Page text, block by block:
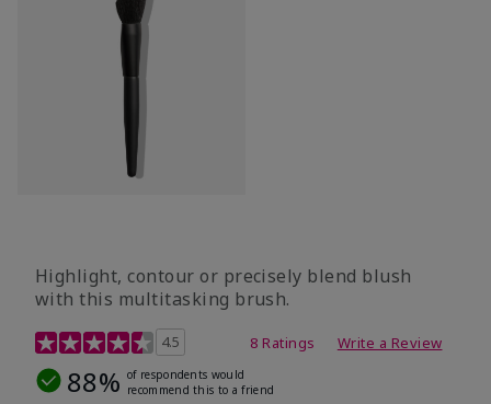
Highlight, contour or precisely blend blush
with this multitasking brush.
3.1 out of 5 Customer Rating
4.5 8 Ratings Write a Review
88% of respondents would
recommend this to a friend